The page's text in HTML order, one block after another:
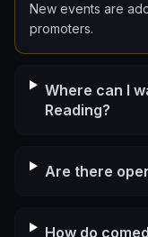
New events are
promoters.
Where can I
Reading?
Are there
How do